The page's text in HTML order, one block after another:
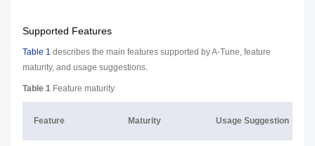
Supported Features
Table 1 describes the main features supported by A-Tune, feature
maturity, and usage suggestions.
Table 1 Feature maturity
Feature Maturity Usage Suggestion